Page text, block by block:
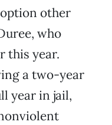
option other
who
this year.
a two-year
year in jail,